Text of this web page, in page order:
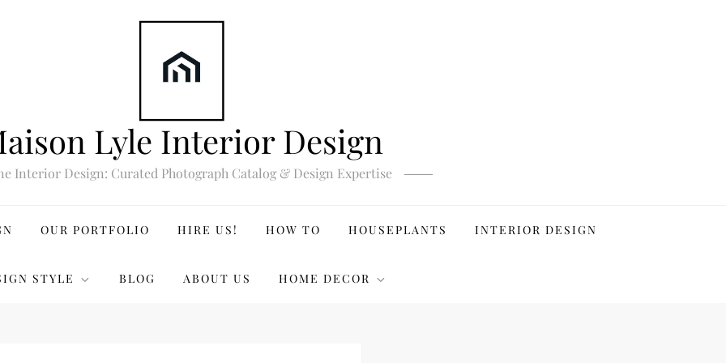
Lyle Interior Design
Interior Design: Curated Photograph Catalog & Design Expertise
OUR PORTFOLIO HIRE US! HOW TO HOUSEPLANTS INTERIOR DESIGN
STYLE BLOG ABOUT US HOME DECOR